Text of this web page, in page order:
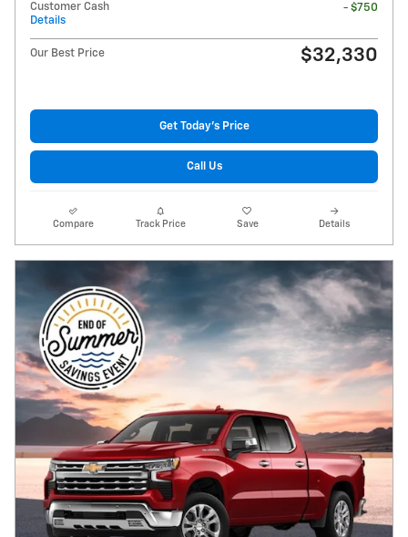
Customer Cash
Details
- $750
Our Best Price $32,330
Get Today's Price
Call Us
Compare Track Price Save Details